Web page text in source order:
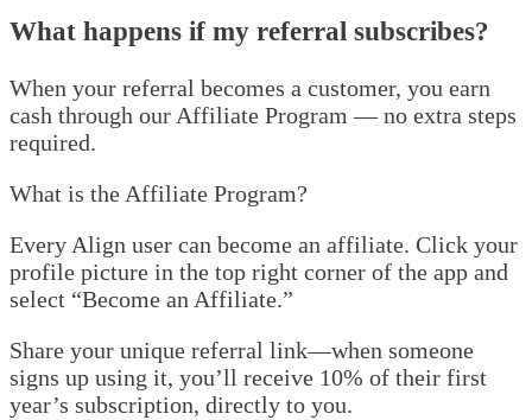
What happens if my referral subscribes?
When your referral becomes a customer, you earn
cash through our Affiliate Program — no extra steps
required.
What is the Affiliate Program?
Every Align user can become an affiliate. Click your
profile picture in the top right corner of the app and
select “Become an Affiliate.”
Share your unique referral link—when someone
signs up using it, you’ll receive 10% of their first
year’s subscription, directly to you.